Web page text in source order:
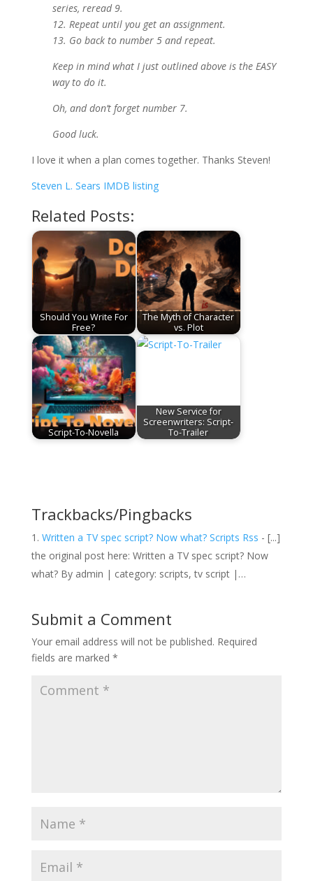
series, reread 9.
12. Repeat until you get an assignment.
13. Go back to number 5 and repeat.
Keep in mind what I just outlined above is the EASY
way to do it.
Oh, and don’t forget number 7.
Good luck.
I love it when a plan comes together. Thanks Steven!
Steven L. Sears IMDB listing
Related Posts:
Should You Write For
Free?
The Myth of Character
vs. Plot
Script-To-Novella
New Service for
Screenwriters: Script-
To-Trailer
Trackbacks/Pingbacks
Written a TV spec script? Now what? Scripts Rss - [...]
the original post here: Written a TV spec script? Now
what? By admin | category: scripts, tv script |…
Submit a Comment
Your email address will not be published. Required
fields are marked *